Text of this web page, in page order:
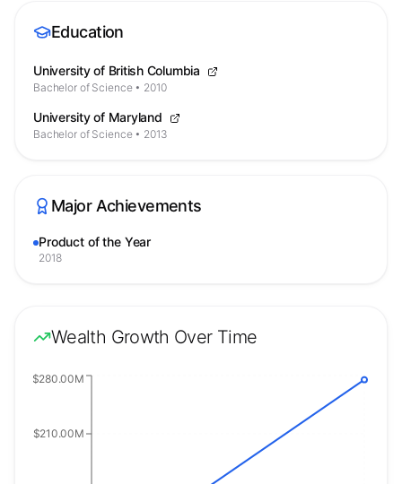
Education
University of British Columbia
Bachelor of Science• 2010
University of Maryland
Bachelor of Science• 2013
Major Achievements
Product of the Year
2018
Wealth Growth Over Time
$210.00M
$280.00M